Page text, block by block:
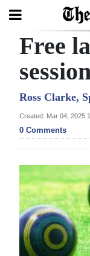
Search
Home
Year
In
Bermuda
Budget
Election
2025
Free
Ross Clarke,
Created: Mar 04, 2025
0 Comments